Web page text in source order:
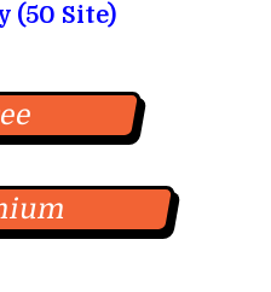
(50 Site)